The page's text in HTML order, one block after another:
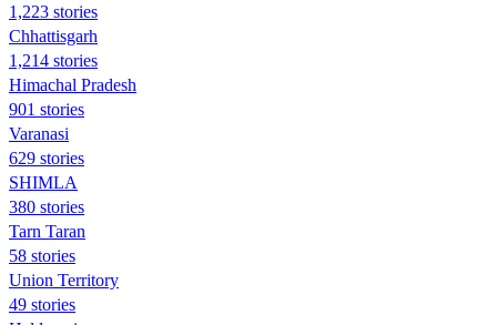
1,223 stories
Chhattisgarh
1,214 stories
Himachal Pradesh
901 stories
Varanasi
629 stories
SHIMLA
380 stories
Tarn Taran
58 stories
Union Territory
49 stories